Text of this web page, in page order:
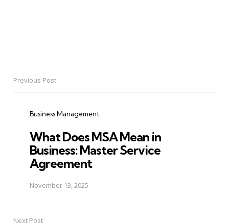
PostPrevious Post
Business Management
What Does MSA Mean in
Business: Master Service
Agreement
November 13, 2025
Next Post